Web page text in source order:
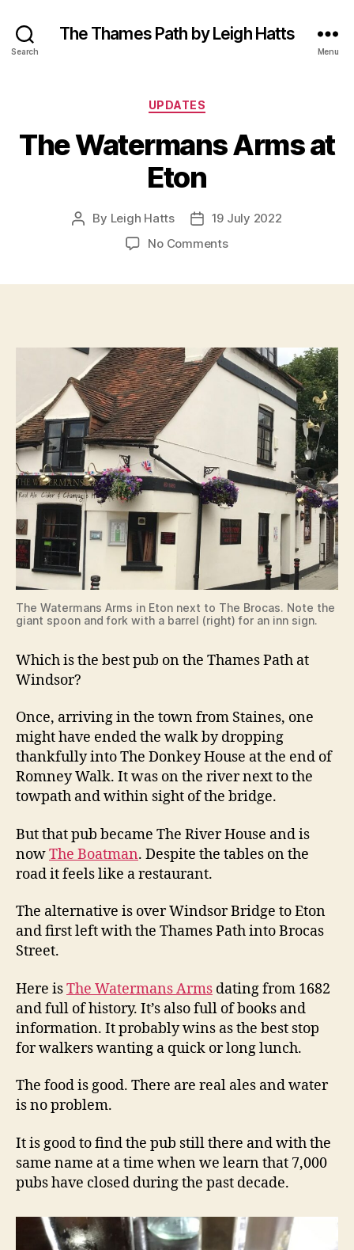
Search
The Thames Path by Leigh Hatts
Menu
Categories
UPDATES
The Watermans Arms at
Eton
Post
By Leigh Hatts
Post19 July 2022
No Commentson
The Watermans Arms in Eton next to The Brocas. Note the
giant spoon and fork with a barrel (right) for an inn sign.
Which is the best pub on the Thames Path at
Windsor?
Once, arriving in the town from Staines, one
might have ended the walk by dropping
thankfully into The Donkey House at the end of
Romney Walk. It was on the river next to the
towpath and within sight of the bridge.
But that pub became The River House and is
nowThe Boatman. Despite the tables on the
road it feels like a restaurant.
The alternative is over Windsor Bridge to Eton
and first left with the Thames Path into Brocas
Street.
Here isThe Watermans Arms dating from 1682
and full of history. It’s also full of books and
information. It probably wins as the best stop
for walkers wanting a quick or long lunch.
The food is good. There are real ales and water
is no problem.
It is good to find the pub still there and with the
same name at a time when we learn that 7,000
pubs have closed during the past decade.